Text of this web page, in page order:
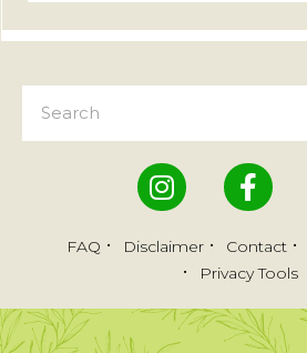
FAQ Disclaimer Contact
Privacy Tools